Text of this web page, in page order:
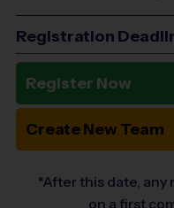
Registration
Register Now
Create New Team
*After this date, any
on a first